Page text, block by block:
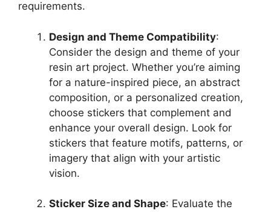
requirements.
Design and Theme Compatibility:
Consider the design and theme of your
resin art project. Whether you’re aiming
for a nature-inspired piece, an abstract
composition, or a personalized creation,
choose stickers that complement and
enhance your overall design. Look for
stickers that feature motifs, patterns, or
imagery that align with your artistic
vision.
Sticker Size and Shape: Evaluate the